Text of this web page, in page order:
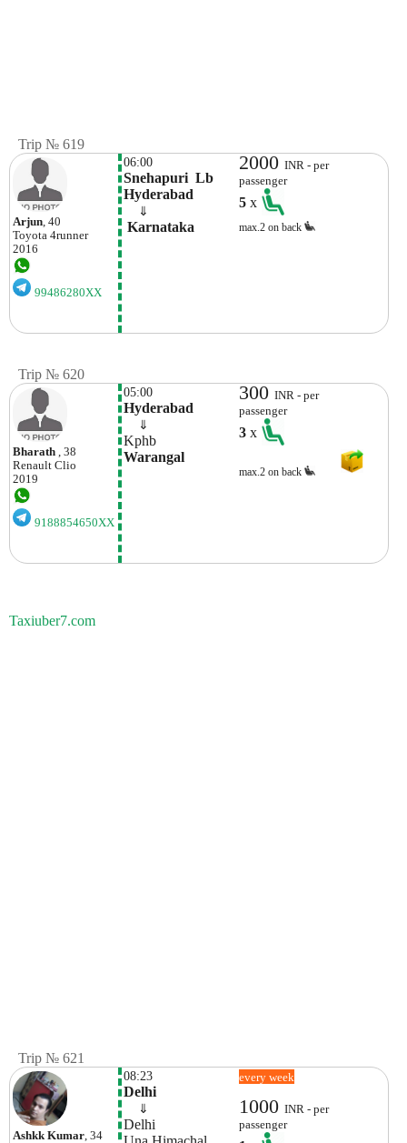
Trip № 619
Arjun, 40
Toyota 4runner
2016
99486280XX
06:00
Snehapuri  Lb
Hyderabad
⇓
Karnataka
2000INR - per
passenger
5x
max.2 on back
Trip № 620
Bharath , 38
Renault Clio
2019
9188854650XX
05:00
Hyderabad
⇓
Kphb
Warangal
300INR - per
passenger
3x
max.2 on back
Taxiuber7.com
Trip № 621
Ashkk Kumar, 34
08:23
Delhi
⇓
Delhi
every week
1000INR - per
passenger